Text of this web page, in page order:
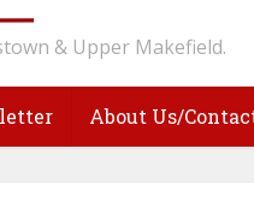
& Upper Makefield.
About Us/